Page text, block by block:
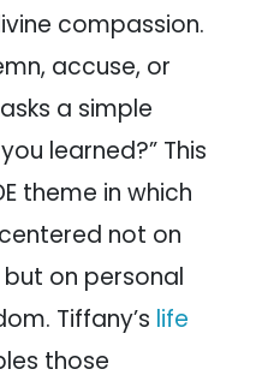
compassion.
accuse, or
a simple
learned?” This
theme in which
not on
on personal
Tiffany’s life
those